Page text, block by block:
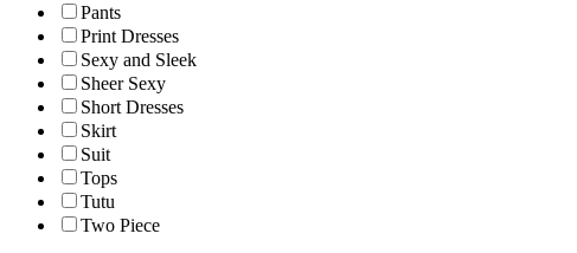
Pants
Print Dresses
Sexy and Sleek
Sheer Sexy
Short Dresses
Skirt
Suit
Tops
Tutu
Two Piece